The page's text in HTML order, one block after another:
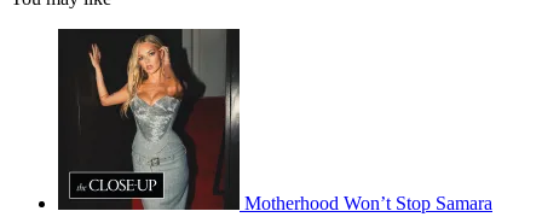
Motherhood Won’t Stop Samara